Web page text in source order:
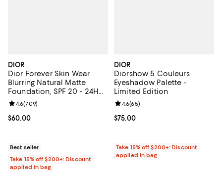
DIOR
Dior Forever Skin Wear
Blurring Natural Matte
Foundation, SPF 20 - 24H
Ultra Wear
Current price $60.00; ;
$60.00
Review rating: 4.6 out of 5; 709 reviews;
4.6(709)
Best seller
Take 15% off $200+: Discount
applied in bag
DIOR
Diorshow 5 Couleurs
Eyeshadow Palette -
Limited Edition
Current price $75.00; ;
$75.00
Review rating: 4.6 out of 5; 65
4.6(65)
Take 15% off $200+: Discount
applied in bag